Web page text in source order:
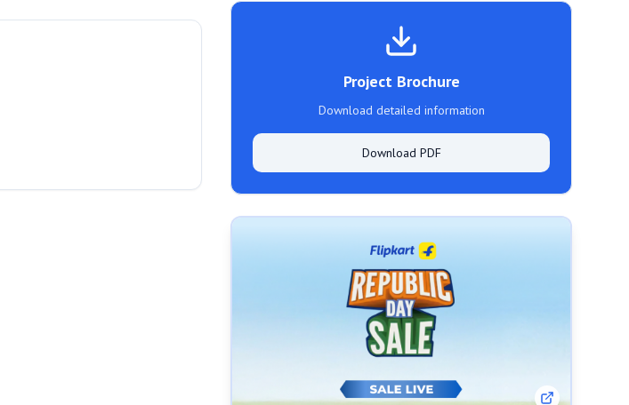
Project Brochure
Download detailed information
Download PDF